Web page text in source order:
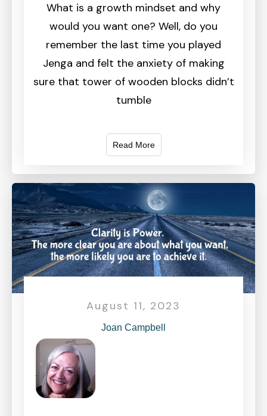
What is a growth mindset and why
would you want one? Well, do you
remember the last time you played
Jenga and felt the anxiety of making
sure that tower of wooden blocks didn’t
tumble
Read More
August 11, 2023
Joan Campbell